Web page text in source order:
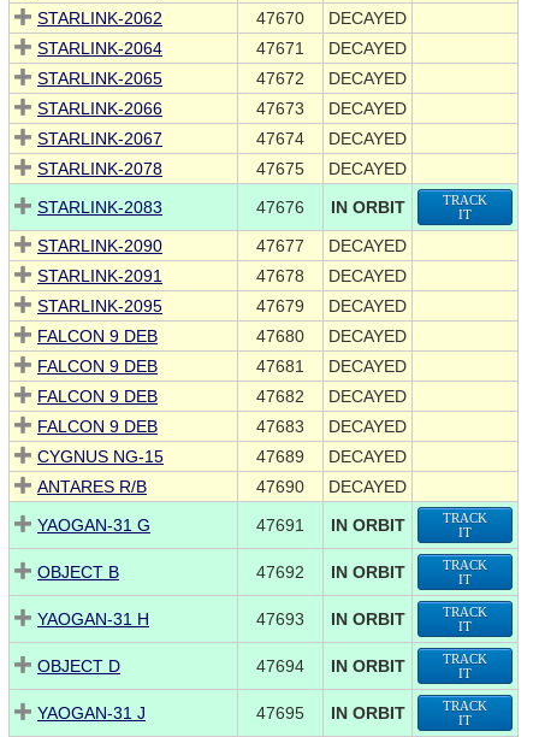
STARLINK-2062
47670
DECAYED
STARLINK-2064
47671
DECAYED
STARLINK-2065
47672
DECAYED
STARLINK-2066
47673
DECAYED
STARLINK-2067
47674
DECAYED
STARLINK-2078
47675
DECAYED
STARLINK-2083
47676 IN ORBIT
TRACK
IT
STARLINK-2090 47677
DECAYED
STARLINK-2091
47678
DECAYED
STARLINK-2095
47679
DECAYED
FALCON 9 DEB
47680
DECAYED
FALCON 9 DEB
47681
DECAYED
FALCON 9 DEB
47682
DECAYED
FALCON 9 DEB
47683
DECAYED
CYGNUS NG-15
47689
DECAYED
ANTARES R/B
47690
DECAYED
YAOGAN-31 G
47691 IN ORBIT
TRACK
IT
OBJECT B 47692 IN ORBIT
TRACK
IT
YAOGAN-31 H 47693 IN ORBIT
TRACK
IT
OBJECT D 47694 IN ORBIT
TRACK
IT
YAOGAN-31 J 47695 IN ORBIT
TRACK
IT